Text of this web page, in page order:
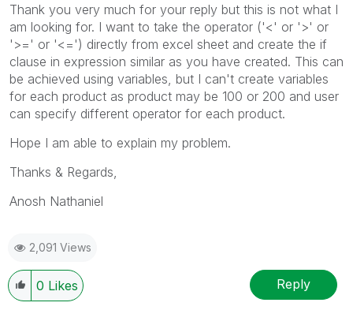
Thank you very much for your reply but this is not what I
am looking for. I want to take the operator ('<' or '>' or
'>=' or '<=') directly from excel sheet and create the if
clause in expression similar as you have created. This can
be achieved using variables, but I can't create variables
for each product as product may be 100 or 200 and user
can specify different operator for each product.
Hope I am able to explain my problem.
Thanks & Regards,
Anosh Nathaniel
2,091 Views
0 Likes Reply